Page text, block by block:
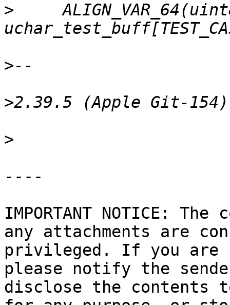
>
>
>
>
----
IMPORTANT NOTICE:
any attachments are
privileged. If you are
please notify the
disclose the contents